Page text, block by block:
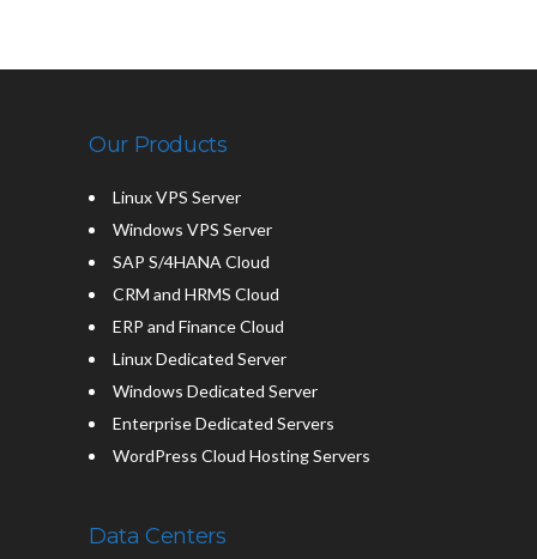
Our Products
Linux VPS Server
Windows VPS Server
SAP S/4HANA Cloud
CRM and HRMS Cloud
ERP and Finance Cloud
Linux Dedicated Server
Windows Dedicated Server
Enterprise Dedicated Servers
WordPress Cloud Hosting Servers
Data Centers